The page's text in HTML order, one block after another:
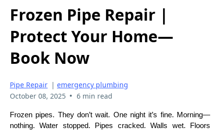
Frozen Pipe Repair |
Protect Your Home—
Book Now
Pipe Repair | emergency plumbing
October 08, 2025 • 6 min read
Frozen pipes. They don’t wait. One night it’s fine. Morning—
nothing. Water stopped. Pipes cracked. Walls wet. Floors